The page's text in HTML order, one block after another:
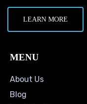
LEARN MORE
MENU
About Us
Blog